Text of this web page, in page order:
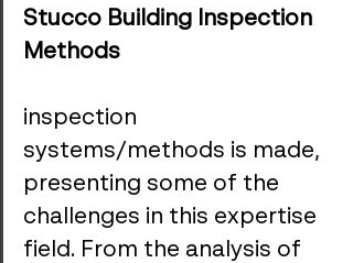
Stucco Building Inspection
Methods
inspection
systems/methods is made,
presenting some of the
challenges in this expertise
field. From the analysis of